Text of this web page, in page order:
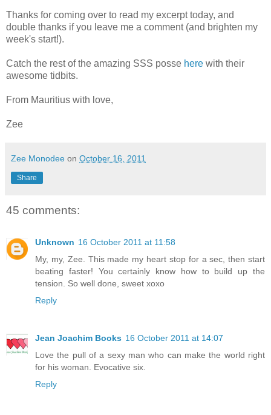
Thanks for coming over to read my excerpt today, and
double thanks if you leave me a comment (and brighten my
week's start!).
Catch the rest of the amazing SSS posse here with their
awesome tidbits.
From Mauritius with love,
Zee
Zee Monodee on October 16, 2011
Share
45 comments:
Unknown 16 October 2011 at 11:58
My, my, Zee. This made my heart stop for a sec, then start
beating faster! You certainly know how to build up the
tension. So well done, sweet xoxo
Reply
Jean Joachim Books 16 October 2011 at 14:07
Love the pull of a sexy man who can make the world right
for his woman. Evocative six.
Reply